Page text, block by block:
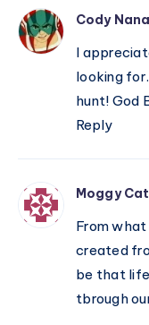
gone
wrong
Cody
I
looking
hunt! God
Reply
Moggy
From
created
be that
tbrough